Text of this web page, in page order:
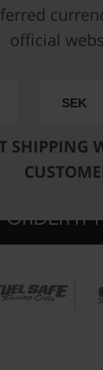
cells delivered
in fuel pump
in an official
official
SEK
SHIPPING